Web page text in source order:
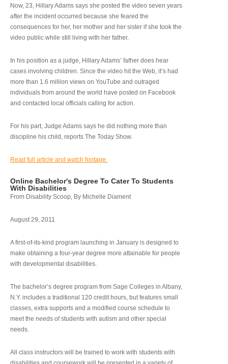
Now, 23, Hillary Adams says she posted the video seven years
after the incident occurred because she feared the
consequences for her, her mother and her sister if she took the
video public while still living with her father.
In his position as a judge, Hillary Adams’ father does hear
cases involving children. Since the video hit the Web, it’s had
more than 1.6 million views on YouTube and outraged
individuals from around the world have posted on Facebook
and contacted local officials calling for action.
For his part, Judge Adams says he did nothing more than
discipline his child, reports The Today Show.
Read full article and watch footage.
Online Bachelor's Degree To Cater To Students
With Disabilities
From Disability Scoop, By Michelle Diament
August 29, 2011
A first-of-its-kind program launching in January is designed to
make obtaining a four-year degree more attainable for people
with developmental disabilities.
The bachelor’s degree program from Sage Colleges in Albany,
N.Y. includes a traditional 120 credit hours, but features small
classes, extra supports and a modified course schedule to
meet the needs of students with autism and other special
needs.
All class instructors will be trained to work with students with